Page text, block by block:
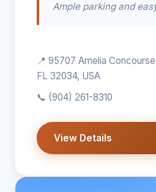
Ample parking and
📍 95707 Amelia
FL 32034, USA
📞 (904) 261-8310
View Details